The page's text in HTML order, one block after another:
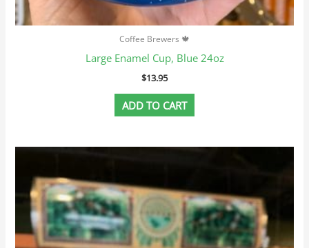
Coffee Brewers 🍁
Large Enamel Cup, Blue 24oz
$13.95
ADD TO CART